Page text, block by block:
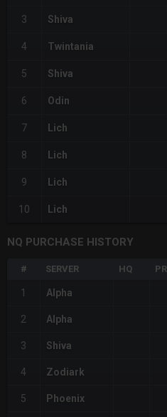
3 Shiva
4 Twintania
5 Shiva
6 Odin
7 Lich
8 Lich
9 Lich
10 Lich
NQ PURCHASE HISTORY
# SERVER HQ
1 Alpha
2 Alpha
3 Shiva
4 Zodiark
5 Phoenix